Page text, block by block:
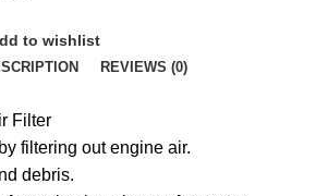
to wishlist
REVIEWS (0)
Filter
filtering out engine air.
debris.